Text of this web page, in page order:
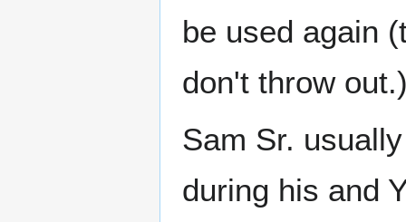
be used again
don't throw
Sam Sr.
during his and